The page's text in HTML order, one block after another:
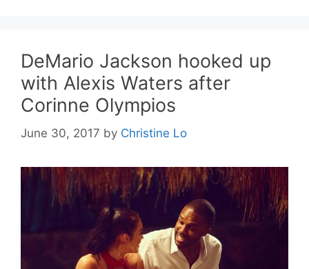
DeMario Jackson hooked up
with Alexis Waters after
Corinne Olympios
June 30, 2017 by Christine Lo